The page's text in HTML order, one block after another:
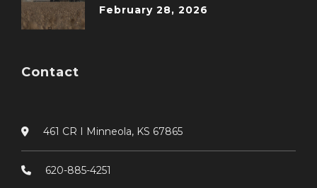
February 28, 2026
Contact
461 CR I Minneola, KS 67865
620-885-4251